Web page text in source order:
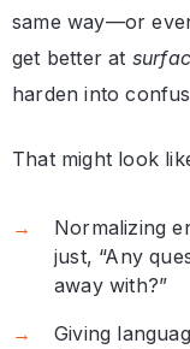
same way—or
get better at
harden into
That might look
Normalizing
just, “Any
away with?”
Giving